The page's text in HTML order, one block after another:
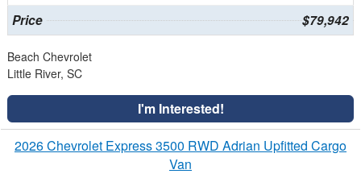
Price $79,942
Beach Chevrolet
Little River, SC
I'm Interested!
2026 Chevrolet Express 3500 RWD Adrian Upfitted Cargo
Van